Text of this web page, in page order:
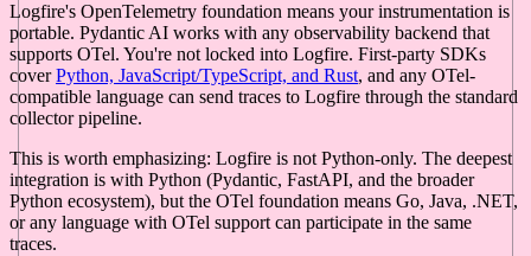
Logfire's OpenTelemetry foundation means your instrumentation is
portable. Pydantic AI works with any observability backend that
supports OTel. You're not locked into Logfire. First-party SDKs
coverPython, JavaScript/TypeScript, and Rust, and any OTel-
compatible language can send traces to Logfire through the standard
collector pipeline.
This is worth emphasizing: Logfire is not Python-only. The deepest
integration is with Python (Pydantic, FastAPI, and the broader
Python ecosystem), but the OTel foundation means Go, Java, .NET,
or any language with OTel support can participate in the same
traces.